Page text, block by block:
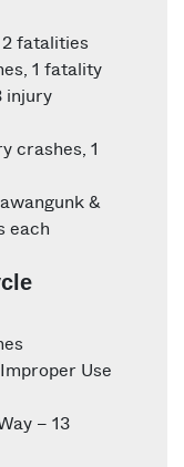
fatalities
1 fatality
injury
crashes, 1
&
each
Use
– 13